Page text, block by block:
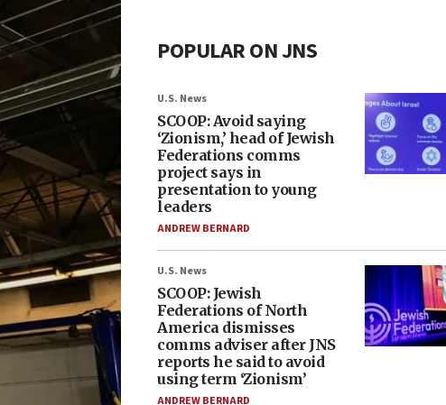
POPULAR ON JNS
U.S. News
SCOOP: Avoid saying
‘Zionism,’ head of Jewish
Federations comms
project says in
presentation to young
leaders
ANDREW BERNARD
U.S. News
SCOOP: Jewish
Federations of North
America dismisses
comms adviser after JNS
reports he said to avoid
using term ‘Zionism’
ANDREW BERNARD